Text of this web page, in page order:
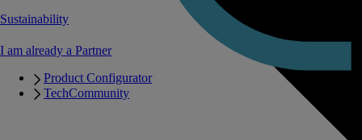
I am already a Partner
Product Configurator
TechCommunity
Sustainability